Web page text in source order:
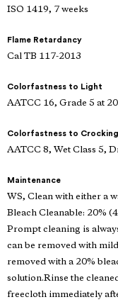
ISO 1419, 7 weeks
Flame Retardancy
Cal TB 117-2013
Colorfastness to Light
AATCC 16, Grade 5 at
Colorfastness to Crocking
AATCC 8, Wet Class 5,
Maintenance
WS, Clean with either a
Bleach Cleanable: 20%
Prompt cleaning is
can be removed with
removed with a 20%
solution.Rinse the
freecloth immediately